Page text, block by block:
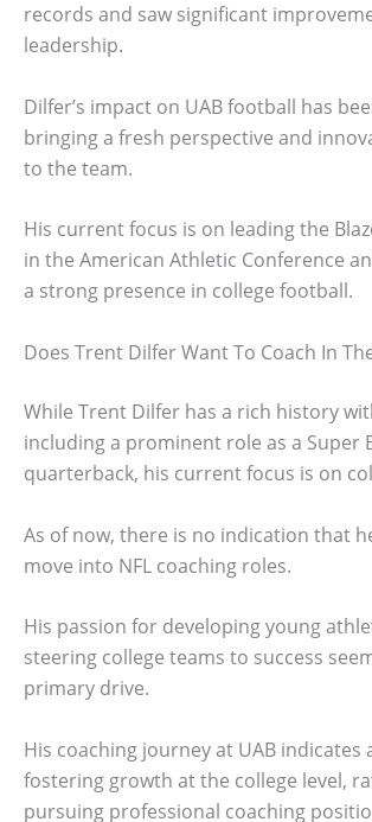
records and saw significant
leadership.
Dilfer’s impact on UAB football has
bringing a fresh perspective and
to the team.
His current focus is on leading the
in the American Athletic Conference
a strong presence in college football.
Does Trent Dilfer Want To Coach In
While Trent Dilfer has a rich history
including a prominent role as a Super
quarterback, his current focus is on
As of now, there is no indication that
move into NFL coaching roles.
His passion for developing young
steering college teams to success
primary drive.
His coaching journey at UAB indicates
fostering growth at the college level,
pursuing professional coaching